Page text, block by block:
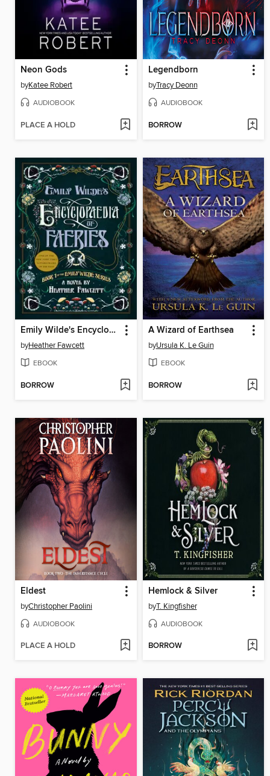
Neon Gods
byKatee Robert
AUDIOBOOK
PLACE A HOLD
Legendborn
byTracy Deonn
AUDIOBOOK
BORROW
Emily Wilde's Encyclopaedia of Faeries
byHeather Fawcett
EBOOK
BORROW
A Wizard of Earthsea
byUrsula K. Le Guin
EBOOK
BORROW
Eldest
byChristopher Paolini
AUDIOBOOK
PLACE A HOLD
Hemlock & Silver
byT. Kingfisher
AUDIOBOOK
BORROW